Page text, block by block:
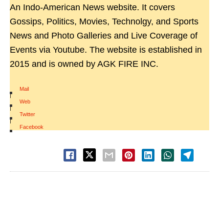
An Indo-American News website. It covers
Gossips, Politics, Movies, Technolgy, and Sports
News and Photo Galleries and Live Coverage of
Events via Youtube. The website is established in
2015 and is owned by AGK FIRE INC.
Mail
|
Web
|
Twitter
|
Facebook